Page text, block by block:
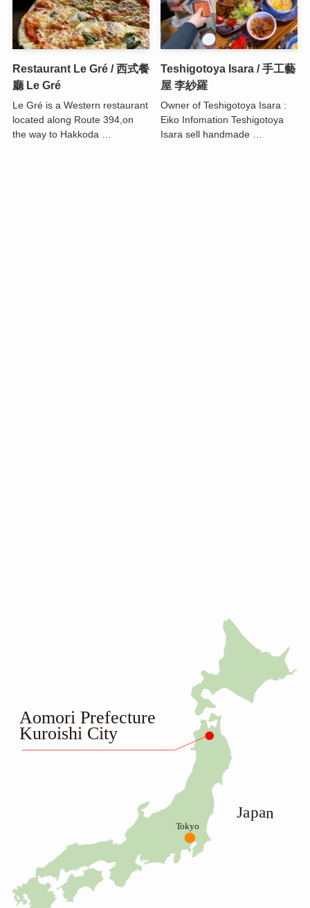
Restaurant Le Gré / 西式餐
廳 Le Gré
Le Gré is a Western restaurant
located along Route 394,on
the way to Hakkoda …
Teshigotoya Isara / 手工藝
屋 李紗羅
Owner of Teshigotoya Isara :
Eiko Infomation Teshigotoya
Isara sell handmade …